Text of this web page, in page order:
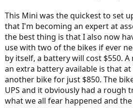
This Mini was the quickest to set
that I'm becoming an expert at
the best thing is that I also now
use with two of the bikes if ever
by itself, a battery will cost $550.
an extra battery available is that
another bike for just $850. The
UPS and it obviously had a rough
what we all fear happened and